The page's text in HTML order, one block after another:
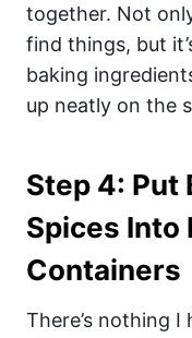
together. Not
find things, but
baking
up neatly on the
Step 4: Put
Spices Into
Containers
There’s nothing